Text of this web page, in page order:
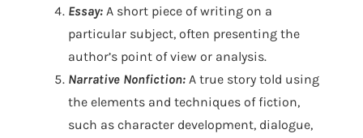
Essay: A short piece of writing on a
particular subject, often presenting the
author’s point of view or analysis.
Narrative Nonfiction: A true story told using
the elements and techniques of fiction,
such as character development, dialogue,